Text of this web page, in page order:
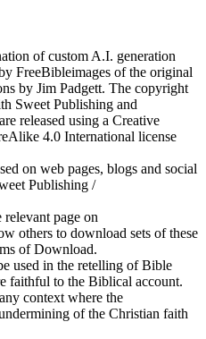
of custom A.I. generation
FreeBibleimages of the original
by Jim Padgett. The copyright
Sweet Publishing and
released using a Creative
4.0 International license
on web pages, blogs and social
Publishing /
page on
others to download sets of these
of Download.
used in the retelling of Bible
faithful to the Biblical account.
context where the
of the Christian faith